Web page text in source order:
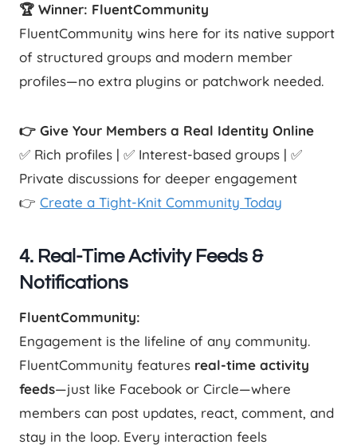
🏆 Winner: FluentCommunity
FluentCommunity wins here for its native support
of structured groups and modern member
profiles—no extra plugins or patchwork needed.
👉 Give Your Members a Real Identity Online
✅ Rich profiles | ✅ Interest-based groups | ✅
Private discussions for deeper engagement
👉 Create a Tight-Knit Community Today
4. Real-Time Activity Feeds &
Notifications
FluentCommunity:
Engagement is the lifeline of any community.
FluentCommunity features real-time activity
feeds—just like Facebook or Circle—where
members can post updates, react, comment, and
stay in the loop. Every interaction feels